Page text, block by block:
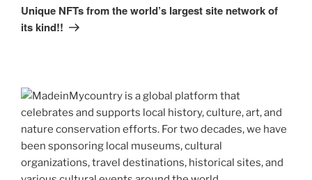
Post
Unique NFTs from the world’s largest site network of
its kind!!